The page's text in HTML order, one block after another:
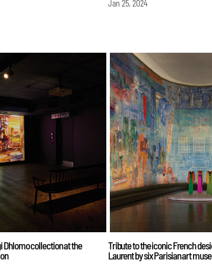
Jan 25, 2024
Dhlomo collection at the
Tribute to the iconic French
Laurent by six Parisian art